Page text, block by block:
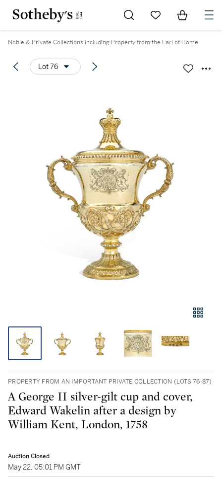
Go to My Favorites
Items in
Noble & Private Collections including Property from the Earl of Home
Lot 76
PROPERTY FROM AN IMPORTANT PRIVATE COLLECTION (LOTS 76-87)
A George II silver-gilt cup and cover,
Edward Wakelin after a design by
William Kent, London, 1758
Auction Closed
May 22, 05:01 PM GMT